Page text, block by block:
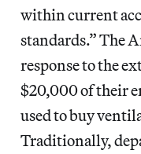
within current
standards.” The
response to the
$20,000 of their
used to buy
Traditionally,